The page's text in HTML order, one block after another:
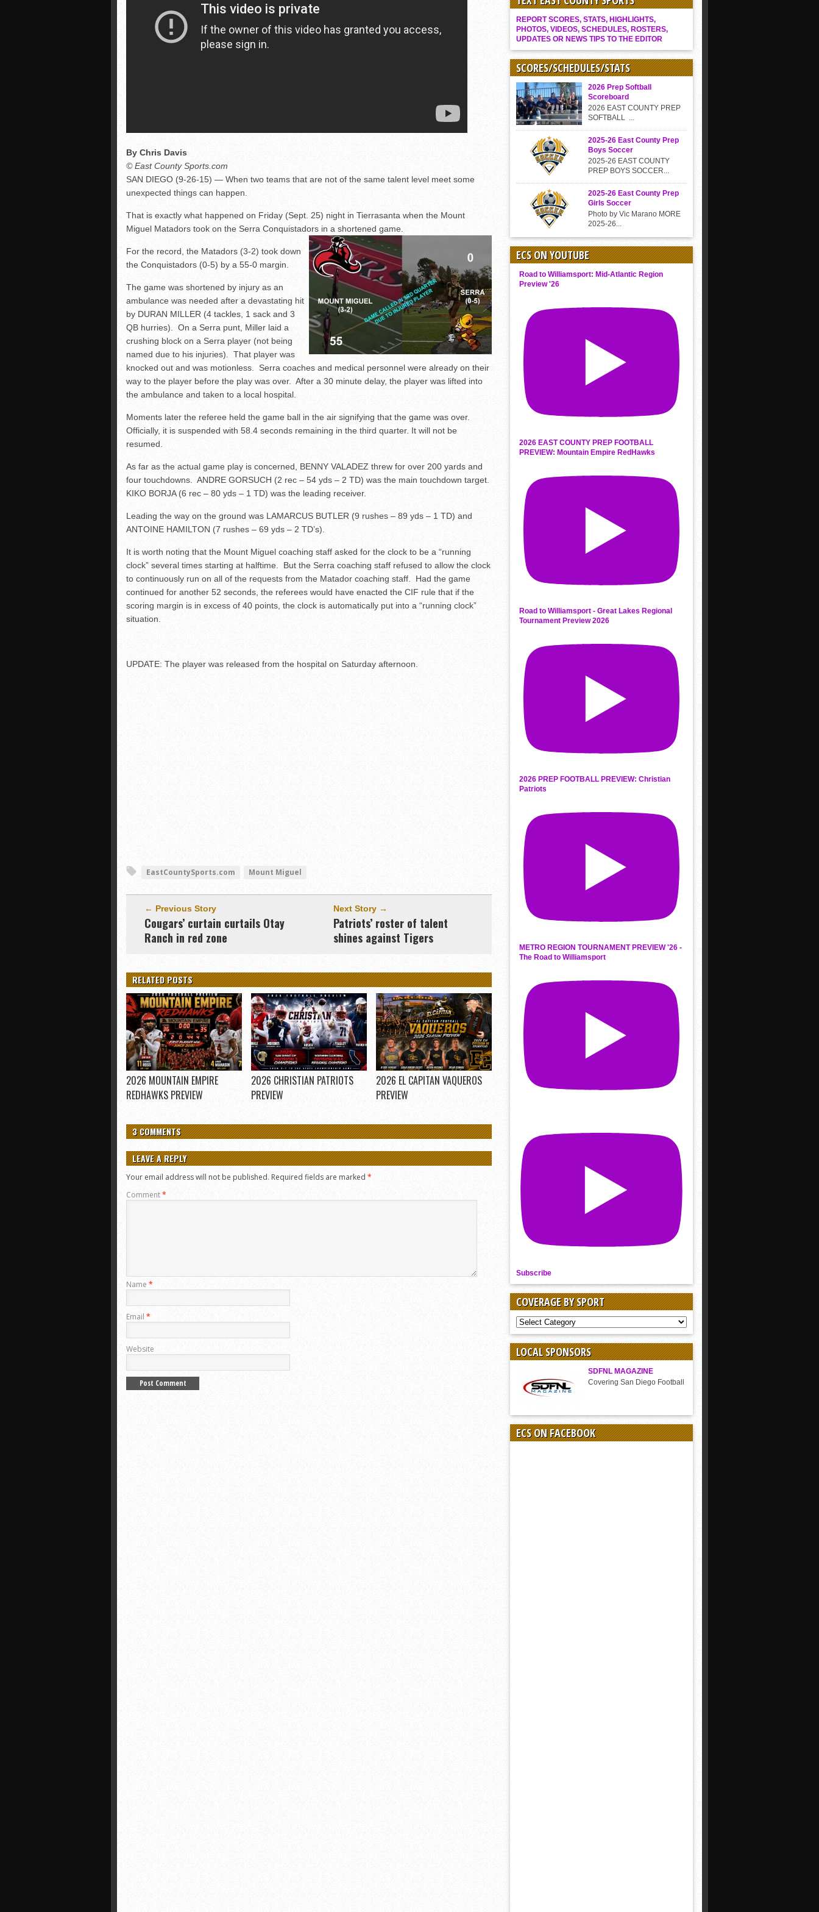
Vaqs continue qinning ways In tight contest
DIII: Southwest Eagles soar to championship
Williams, Vaqueros sweep into D3 final
McCormick’s 1-hitter lifts Foothillers
By Chris Davis
© East County Sports.com
SAN DIEGO (9-26-15) — When two teams that are not of the same talent level meet some
unexpected things can happen.
That is exactly what happened on Friday (Sept. 25) night in Tierrasanta when the Mount
Miguel Matadors took on the Serra Conquistadors in a shortened game.
For the record, the Matadors (3-2) took down
the Conquistadors (0-5) by a 55-0 margin.
The game was shortened by injury as an
ambulance was needed after a devastating hit
by DURAN MILLER (4 tackles, 1 sack and 3
QB hurries). On a Serra punt, Miller laid a
crushing block on a Serra player (not being
named due to his injuries). That player was
knocked out and was motionless. Serra coaches and medical personnel were already on their
way to the player before the play was over. After a 30 minute delay, the player was lifted into
the ambulance and taken to a local hospital.
Moments later the referee held the game ball in the air signifying that the game was over.
Officially, it is suspended with 58.4 seconds remaining in the third quarter. It will not be
resumed.
As far as the actual game play is concerned, BENNY VALADEZ threw for over 200 yards and
four touchdowns. ANDRE GORSUCH (2 rec – 54 yds – 2 TD) was the main touchdown target.
KIKO BORJA (6 rec – 80 yds – 1 TD) was the leading receiver.
Leading the way on the ground was LAMARCUS BUTLER (9 rushes – 89 yds – 1 TD) and
ANTOINE HAMILTON (7 rushes – 69 yds – 2 TD’s).
It is worth noting that the Mount Miguel coaching staff asked for the clock to be a “running
clock” several times starting at halftime. But the Serra coaching staff refused to allow the clock
to continuously run on all of the requests from the Matador coaching staff. Had the game
continued for another 52 seconds, the referees would have enacted the CIF rule that if the
scoring margin is in excess of 40 points, the clock is automatically put into a “running clock”
situation.
UPDATE: The player was released from the hospital on Saturday afternoon.
EastCountySports.com Mount Miguel
← Previous Story
Cougars’ curtain curtails Otay
Ranch in red zone
Next Story →
Patriots’ roster of talent
shines against Tigers
RELATED POSTS
2026 MOUNTAIN EMPIRE
REDHAWKS PREVIEW
2026 CHRISTIAN PATRIOTS
PREVIEW
2026 EL CAPITAN VAQUEROS
PREVIEW
3 COMMENTS
LEAVE A REPLY
Your email address will not be published. Required fields are marked *
Comment*
Name *
Email *
Website
REPORT SCORES, STATS, HIGHLIGHTS,
PHOTOS, VIDEOS, SCHEDULES, ROSTERS,
UPDATES OR NEWS TIPS TO THE EDITOR
SCORES/SCHEDULES/STATS
2026 Prep Softball
Scoreboard
2026 EAST COUNTY PREP
SOFTBALL ...
2025-26 East County Prep
Boys Soccer
2025-26 EAST COUNTY
PREP BOYS SOCCER...
2025-26 East County Prep
Girls Soccer
Photo by Vic Marano MORE
2025-26...
ECS ON YOUTUBE
Road to Williamsport: Mid-Atlantic Region
Preview '26
2026 EAST COUNTY PREP FOOTBALL
PREVIEW: Mountain Empire RedHawks
Road to Williamsport - Great Lakes Regional
Tournament Preview 2026
2026 PREP FOOTBALL PREVIEW: Christian
Patriots
METRO REGION TOURNAMENT PREVIEW '26 -
The Road to Williamsport
Subscribe
COVERAGE BY SPORT
COVERAGE
BY
SPORT
LOCAL SPONSORS
SDFNL MAGAZINE
Covering San Diego Football
ECS ON FACEBOOK